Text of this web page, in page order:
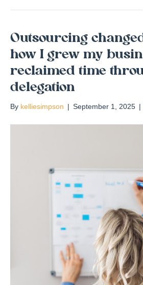
Outsourcing
how I grew my
reclaimed time
delegation
By kelliesimpson | September 1, 2025 |